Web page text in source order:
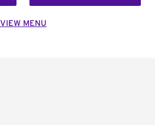
VIEW MENU